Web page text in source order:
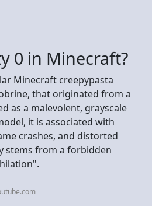
0 in Minecraft?
Minecraft creepypasta
that originated from a
as a malevolent, grayscale
it is associated with
crashes, and distorted
stems from a forbidden